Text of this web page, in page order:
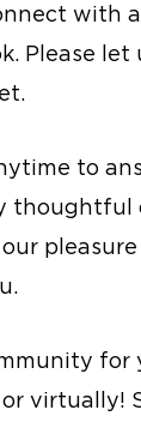
with
Please
to
thoughtful
virtually!